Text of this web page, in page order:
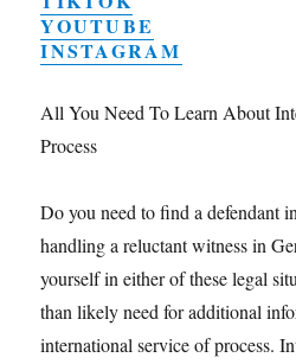
YOUTUBE
INSTAGRAM
All You Need To Learn About
Process
Do you need to find a defendant
handling a reluctant witness in
yourself in either of these legal
than likely need for additional
international service of process.